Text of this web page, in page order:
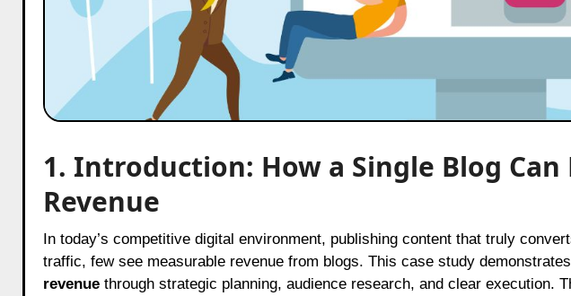
1. Introduction: How a Single Blog Can
Revenue
In today’s competitive digital environment, publishing content that truly converts is rare. While many brands focus on
traffic, few see measurable revenue from blogs. This case study
revenuethrough strategic planning, audience research, and clear execution.